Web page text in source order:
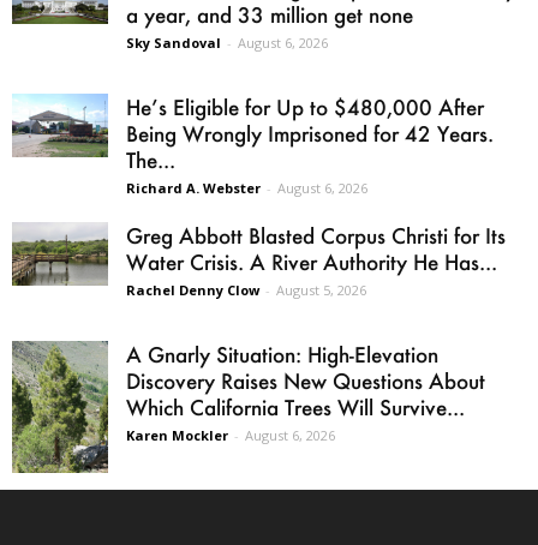
a year, and 33 million get none
Sky Sandoval - August 6, 2026
He’s Eligible for Up to $480,000 After
Being Wrongly Imprisoned for 42 Years.
The...
Richard A. Webster - August 6, 2026
Greg Abbott Blasted Corpus Christi for Its
Water Crisis. A River Authority He Has...
Rachel Denny Clow - August 5, 2026
A Gnarly Situation: High-Elevation
Discovery Raises New Questions About
Which California Trees Will Survive...
Karen Mockler - August 6, 2026